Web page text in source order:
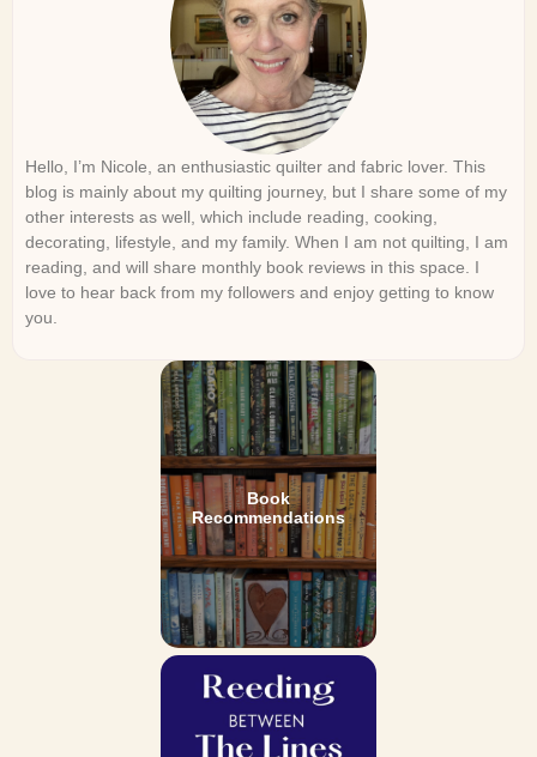
Hello, I’m Nicole, an enthusiastic quilter and fabric lover. This
blog is mainly about my quilting journey, but I share some of my
other interests as well, which include reading, cooking,
decorating, lifestyle, and my family. When I am not quilting, I am
reading, and will share monthly book reviews in this space. I
love to hear back from my followers and enjoy getting to know
you.
Book
Recommendations